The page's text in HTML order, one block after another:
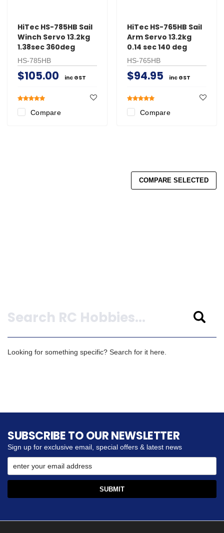
HiTec HS-785HB Sail
Winch Servo 13.2kg
1.38sec 360deg
HS-785HB
$105.00 inc GST
Compare
HiTec HS-765HB Sail
Arm Servo 13.2kg
0.14 sec 140 deg
HS-765HB
$94.95 inc GST
Compare
COMPARE SELECTED
Looking for something specific? Search for it here.
SUBSCRIBE TO OUR NEWSLETTER
Sign up for exclusive email, special offers & latest news